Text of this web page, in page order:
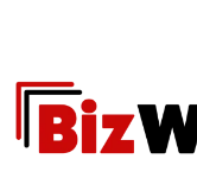
content